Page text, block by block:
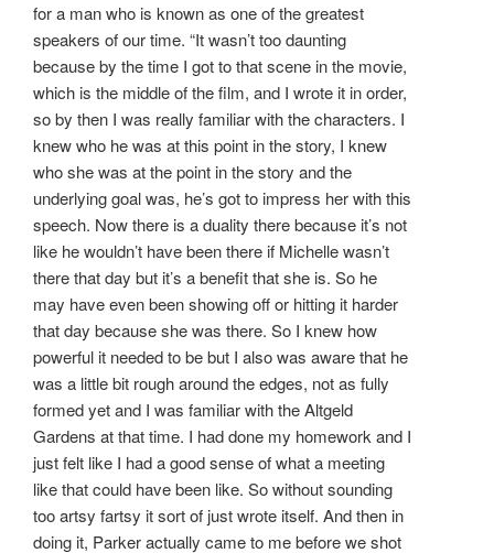
for a man who is known as one of the greatest
speakers of our time. “It wasn’t too daunting
because by the time I got to that scene in the movie,
which is the middle of the film, and I wrote it in order,
so by then I was really familiar with the characters. I
knew who he was at this point in the story, I knew
who she was at the point in the story and the
underlying goal was, he’s got to impress her with this
speech. Now there is a duality there because it’s not
like he wouldn’t have been there if Michelle wasn’t
there that day but it’s a benefit that she is. So he
may have even been showing off or hitting it harder
that day because she was there. So I knew how
powerful it needed to be but I also was aware that he
was a little bit rough around the edges, not as fully
formed yet and I was familiar with the Altgeld
Gardens at that time. I had done my homework and I
just felt like I had a good sense of what a meeting
like that could have been like. So without sounding
too artsy fartsy it sort of just wrote itself. And then in
doing it, Parker actually came to me before we shot